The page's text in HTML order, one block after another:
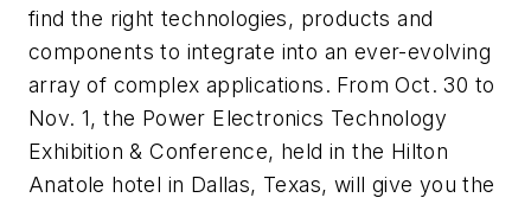
find the right technologies, products and
components to integrate into an ever-evolving
array of complex applications. From Oct. 30 to
Nov. 1, the Power Electronics Technology
Exhibition & Conference, held in the Hilton
Anatole hotel in Dallas, Texas, will give you the